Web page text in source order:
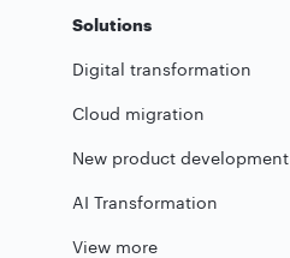
Solutions
Digital transformation
Cloud migration
New product development
AI Transformation
View more